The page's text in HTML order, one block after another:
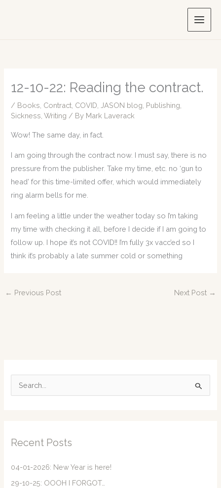
12-10-22: Reading the contract.
/ Books Contract COVID JASON blog Publishing
Sickness ,Writing / By Mark Laverack
Wow! The same day, in fact.
I am going through the contract now. I must say, there is no
pressure from the publisher. Take my time, etc. no ‘gun to
head’ for this time-limited offer, which would immediately
ring alarm bells for me.
I am feeling a little under the weather today so I’m taking
my time with checking it all, before I decide if I am going to
follow up. I hope it’s not COVID!! I’m fully 3x vacc’ed so I
think it’s probably a late summer cold or something
← Previous Post Next Post →
e
c
f
o
Recent Posts
04-01-2026: New Year is here!
29-10-25: OOOH I FORGOT…